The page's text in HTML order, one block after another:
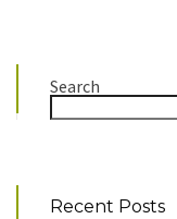
Search
Recent Posts